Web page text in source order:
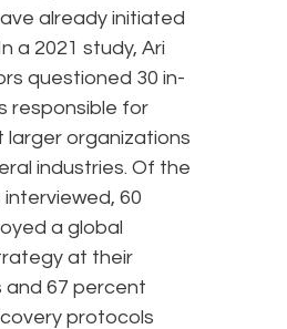
already initiated
a 2021 study, Ari
questioned 30 in-
responsible for
larger organizations
industries. Of the
60
a global
at their
and 67 percent
protocols